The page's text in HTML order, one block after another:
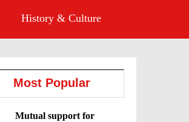
History & Culture
Most Popular
Mutual support for